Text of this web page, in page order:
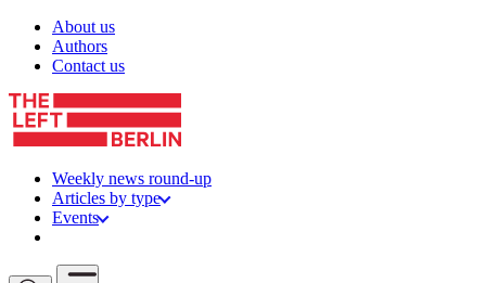
Skip to content
About us
Authors
Contact us
Weekly news round-up
Articles by type
Events
Open mobile menu